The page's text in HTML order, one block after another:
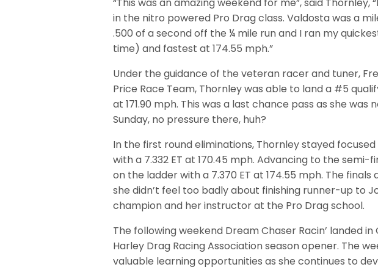
“This was an amazing weekend for me”, said
in the nitro powered Pro Drag class. Valdosta was a
.500 of a second off the ¼ mile run and I ran my
time) and fastest at 174.55 mph.”
Under the guidance of the veteran racer and tuner,
Price Race Team, Thornley was able to land a #5
at 171.90 mph. This was a last chance pass as she
Sunday, no pressure there, huh?
In the first round eliminations, Thornley stayed
with a 7.332 ET at 170.45 mph. Advancing to the semi-
on the ladder with a 7.370 ET at 174.55 mph. The finals
she didn’t feel too badly about finishing runner-up to
champion and her instructor at the Pro Drag school.
The following weekend Dream Chaser Racin’ landed
Harley Drag Racing Association season opener. The
valuable learning opportunities as she continues to